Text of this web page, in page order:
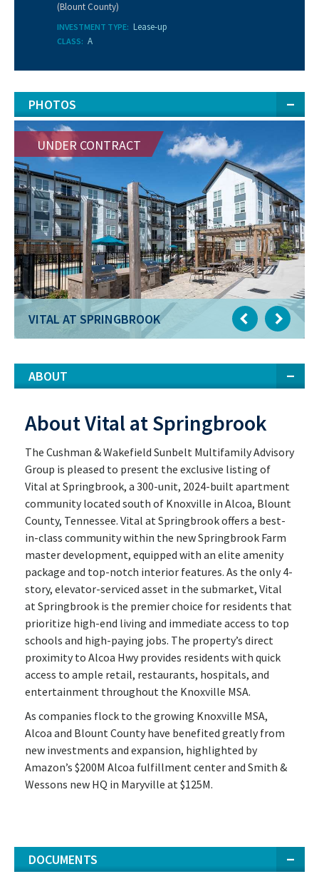
(Blount County)
INVESTMENT TYPE: Lease-up
CLASS: A
PHOTOS
UNDER CONTRACT
VITAL AT SPRINGBROOK
ABOUT
About Vital at Springbrook
The Cushman & Wakefield Sunbelt Multifamily Advisory
Group is pleased to present the exclusive listing of
Vital at Springbrook, a 300-unit, 2024-built apartment
community located south of Knoxville in Alcoa, Blount
County, Tennessee. Vital at Springbrook offers a best-
in-class community within the new Springbrook Farm
master development, equipped with an elite amenity
package and top-notch interior features. As the only 4-
story, elevator-serviced asset in the submarket, Vital
at Springbrook is the premier choice for residents that
prioritize high-end living and immediate access to top
schools and high-paying jobs. The property’s direct
proximity to Alcoa Hwy provides residents with quick
access to ample retail, restaurants, hospitals, and
entertainment throughout the Knoxville MSA.
As companies flock to the growing Knoxville MSA,
Alcoa and Blount County have benefited greatly from
new investments and expansion, highlighted by
Amazon’s $200M Alcoa fulfillment center and Smith &
Wessons new HQ in Maryville at $125M.
DOCUMENTS